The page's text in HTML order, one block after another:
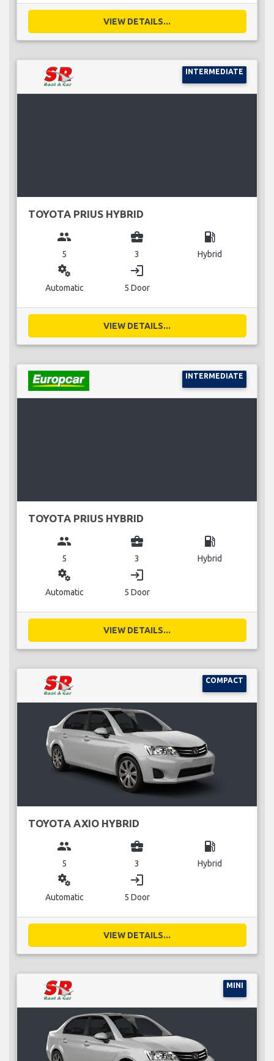
VIEW DETAILS...
INTERMEDIATE
TOYOTA PRIUS HYBRID
group
5
business_center
3
local_gas_station
Hybrid
miscellaneous_services
Automatic
login
5 Door
VIEW DETAILS...
INTERMEDIATE
TOYOTA PRIUS HYBRID
group
5
business_center
3
local_gas_station
Hybrid
miscellaneous_services
Automatic
login
5 Door
VIEW DETAILS...
COMPACT
TOYOTA AXIO HYBRID
group
5
business_center
3
local_gas_station
Hybrid
miscellaneous_services
Automatic
login
5 Door
VIEW DETAILS...
MINI